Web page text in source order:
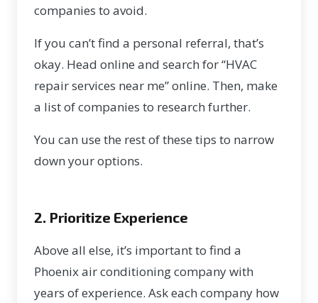
companies to avoid.
If you can’t find a personal referral, that’s
okay. Head online and search for “HVAC
repair services near me” online. Then, make
a list of companies to research further.
You can use the rest of these tips to narrow
down your options.
2. Prioritize Experience
Above all else, it’s important to find a
Phoenix air conditioning company with
years of experience. Ask each company how